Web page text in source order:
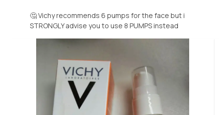
🤔 Vichy recommends 6 pumps for the face but i
STRONGLY advise you to use 8 PUMPS instead